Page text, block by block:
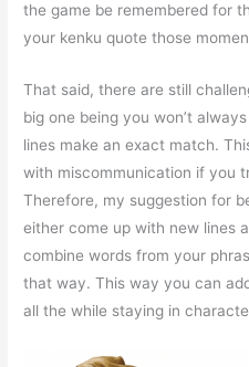
the game be remembered for
your kenku quote those
That said, there are still
big one being you won’t
lines make an exact match.
with miscommunication if you
Therefore, my suggestion for
either come up with new lines
combine words from your
that way. This way you can
all the while staying in